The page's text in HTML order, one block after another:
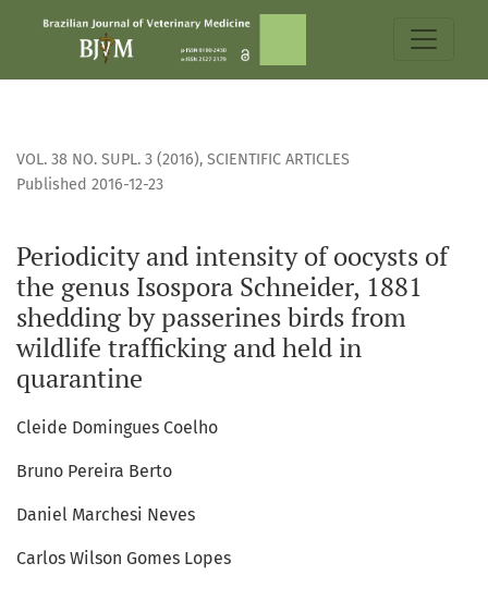
Periodicity and intensity of oocysts of the genus Isospora
VOL. 38 NO. SUPL. 3 (2016), SCIENTIFIC ARTICLES
Periodicity and intensity of oocysts of
the genus Isospora Schneider, 1881
shedding by passerines birds from
wildlife trafficking and held in
quarantine
Published 2016-12-23
Cleide Domingues Coelho
Bruno Pereira Berto
Daniel Marchesi Neves
Carlos Wilson Gomes Lopes